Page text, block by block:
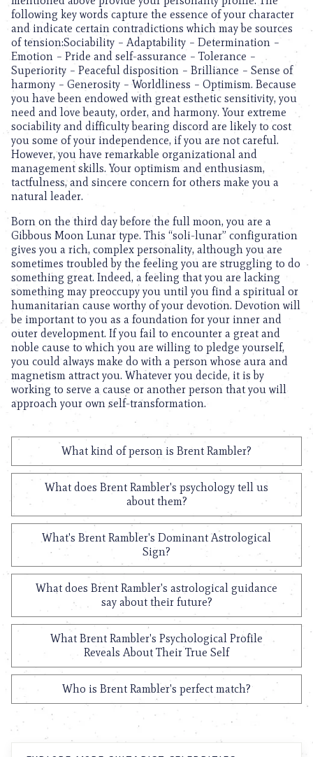
following key words capture the essence of your character
and indicate certain contradictions which may be sources
of tension:Sociability – Adaptability – Determination –
Emotion – Pride and self-assurance – Tolerance –
Superiority – Peaceful disposition – Brilliance – Sense of
harmony – Generosity – Worldliness – Optimism. Because
you have been endowed with great esthetic sensitivity, you
need and love beauty, order, and harmony. Your extreme
sociability and difficulty bearing discord are likely to cost
you some of your independence, if you are not careful.
However, you have remarkable organizational and
management skills. Your optimism and enthusiasm,
tactfulness, and sincere concern for others make you a
natural leader.
Born on the third day before the full moon, you are a
Gibbous Moon Lunar type. This “soli-lunar” configuration
gives you a rich, complex personality, although you are
sometimes troubled by the feeling you are struggling to do
something great. Indeed, a feeling that you are lacking
something may preoccupy you until you find a spiritual or
humanitarian cause worthy of your devotion. Devotion will
be important to you as a foundation for your inner and
outer development. If you fail to encounter a great and
noble cause to which you are willing to pledge yourself,
you could always make do with a person whose aura and
magnetism attract you. Whatever you decide, it is by
working to serve a cause or another person that you will
approach your own self-transformation.
What kind of person is Brent Rambler?
What does Brent Rambler's psychology tell us
about them?
What's Brent Rambler's Dominant Astrological
Sign?
What does Brent Rambler's astrological guidance
say about their future?
What Brent Rambler's Psychological Profile
Reveals About Their True Self
Who is Brent Rambler's perfect match?